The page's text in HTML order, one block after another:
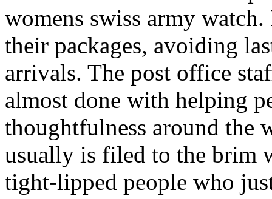
womens swiss army
their packages, avoiding
arrivals. The post office
almost done with helping
thoughtfulness around the
usually is filed to the brim
tight-lipped people who